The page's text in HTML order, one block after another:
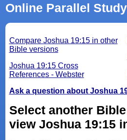
Online Parallel
Compare Joshua 19:15 in other
Bible versions
Joshua 19:15 Cross
References - Webster
Ask a question about Joshua
Select another
view Joshua 19:15